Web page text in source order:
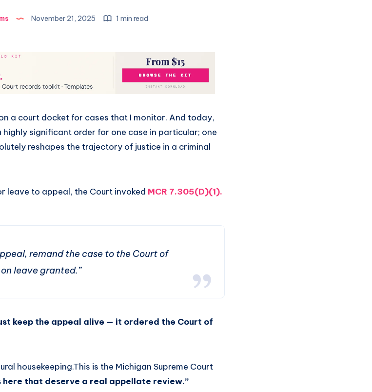
November 21, 2025 1 min read
a court docket for cases that I monitor. And today,
highly significant order for one case in particular; one
reshapes the trajectory of justice in a criminal
leave to appeal, the Court invoked MCR 7.305(D)(1).
remand the case to the Court of
leave granted.”
keep the appeal alive — it ordered the Court of
housekeeping.This is the Michigan Supreme Court
here that deserve a real appellate review.”